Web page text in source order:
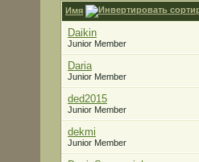
Имя
Daikin
Junior Member
Daria
Junior Member
ded2015
Junior Member
dekmi
Junior Member